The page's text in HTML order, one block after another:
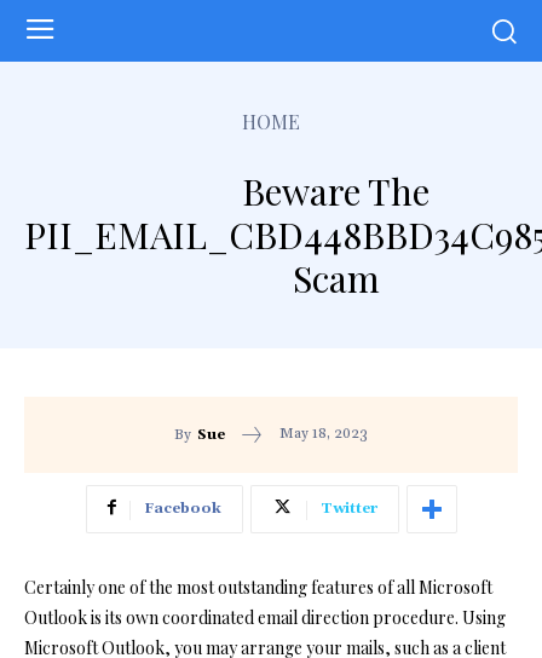
HOME
Beware The
Scam
By Sue May 18, 2023
Facebook Twitter
Certainly one of the most outstanding features of all Microsoft
Outlook is its own coordinated email direction procedure. Using
Microsoft Outlook, you may arrange your mails, such as a client